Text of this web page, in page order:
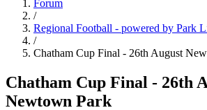
Forum
/
Regional Football - powered by Park
/
Chatham Cup Final - 26th August
Chatham Cup Final - 26th
Newtown Park